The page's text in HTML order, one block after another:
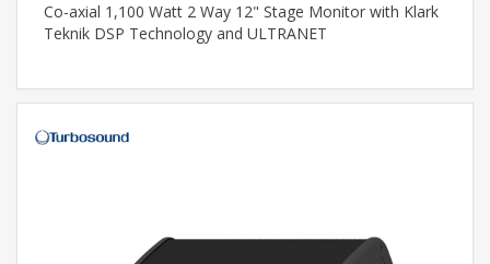
Co-axial 1,100 Watt 2 Way 12" Stage Monitor with Klark
Teknik DSP Technology and ULTRANET